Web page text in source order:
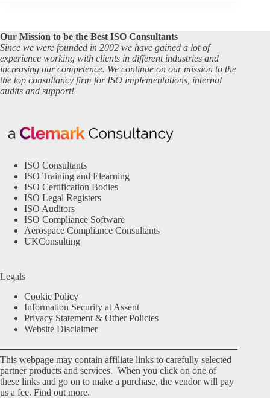
Our Mission to be the Best ISO Consultants
Since we were founded in 2002 we have gained a lot of
experience working with clients in different industries and
increasing our competence. We continue on our mission to the
the top consultancy firm for ISO implementations, internal
audits and support!
ISO Consultants
ISO Training and Elearning
ISO Certification Bodies
ISO Legal Registers
ISO Auditors
ISO Compliance Software
Aerospace Compliance Consultants
UKConsulting
Legals
Cookie Policy
Information Security at Assent
Privacy Statement & Other Policies
Website Disclaimer
This webpage may contain affiliate links to carefully selected
partner products and services. When you click on one of
these links and go on to make a purchase, the vendor will pay
us a fee. Find out more.